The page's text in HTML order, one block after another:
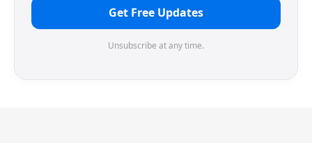
Get Free Updates
Unsubscribe at any time.